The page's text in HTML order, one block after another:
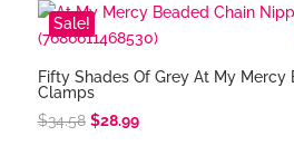
latest
Sale!
Fifty Shades Of Grey At My Mercy
Clamps
$34.58 Original
$28.99Current